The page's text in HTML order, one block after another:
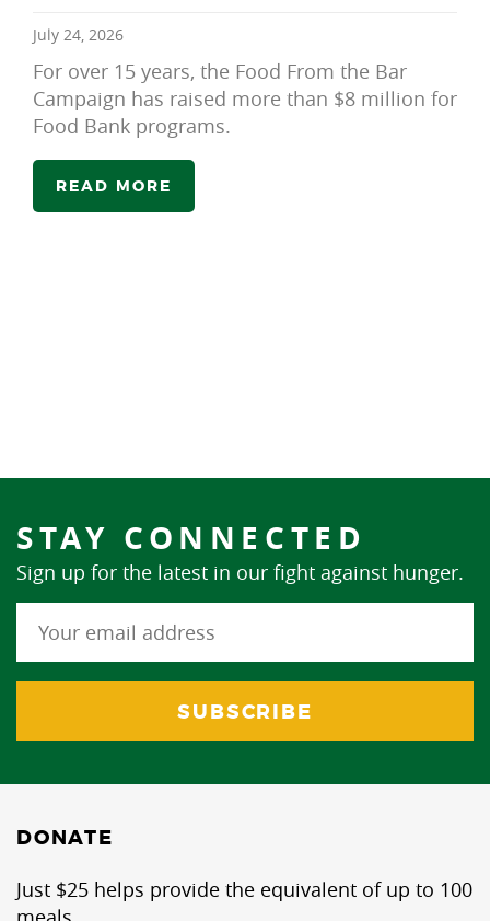
July 24, 2026
For over 15 years, the Food From the Bar
Campaign has raised more than $8 million for
Food Bank programs.
READ MORE
STAY CONNECTED
Sign up for the latest in our fight against hunger.
DONATE
Just $25 helps provide the equivalent of up to 100